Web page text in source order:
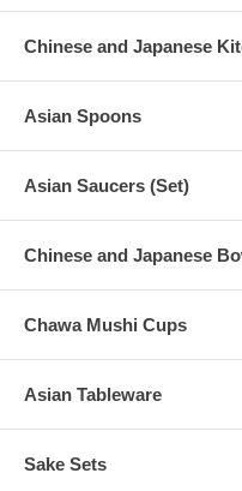
Chinese and Japanese
Asian Spoons
Asian Saucers (Set)
Chinese and Japanese
Chawa Mushi Cups
Asian Tableware
Sake Sets